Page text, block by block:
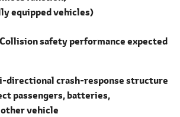
equipped vehicles)
safety performance expected
directional crash-response structure
passengers, batteries,
vehicle